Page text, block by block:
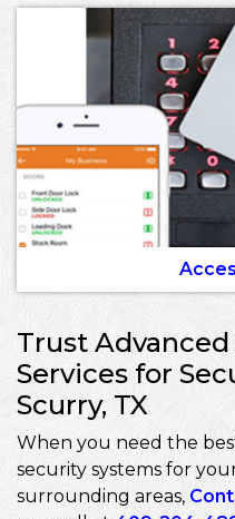
Trust
Services for
Scurry, TX
When you need the
security systems for
surrounding areas,